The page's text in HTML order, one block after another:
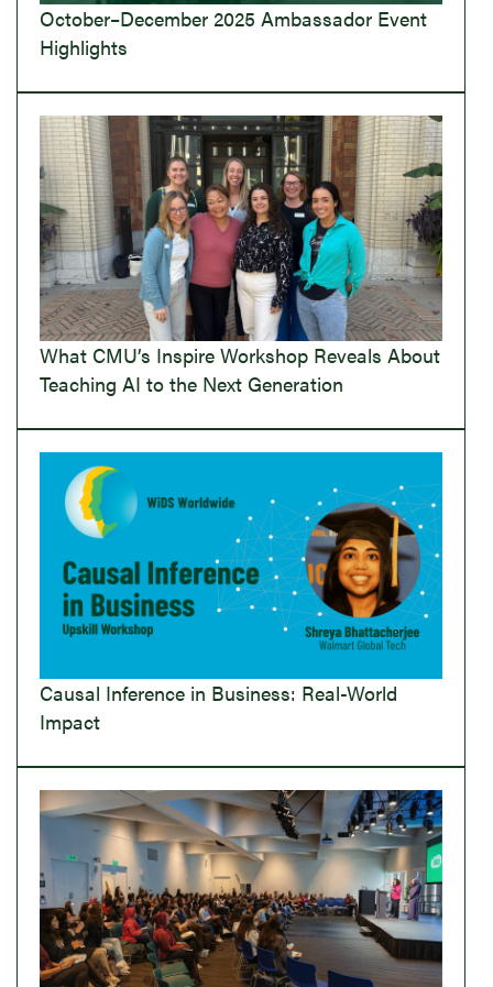
October–December 2025 Ambassador Event
Highlights
What CMU’s Inspire Workshop Reveals About
Teaching AI to the Next Generation
Causal Inference in Business: Real-World
Impact